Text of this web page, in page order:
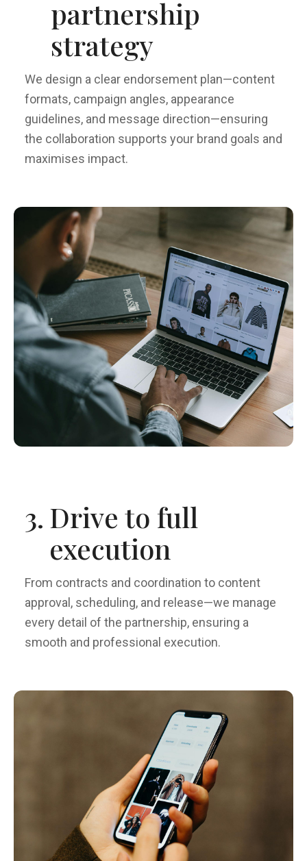
partnership
strategy
We design a clear endorsement plan—content
formats, campaign angles, appearance
guidelines, and message direction—ensuring
the collaboration supports your brand goals and
maximises impact.
3. Drive to full
execution
From contracts and coordination to content
approval, scheduling, and release—we manage
every detail of the partnership, ensuring a
smooth and professional execution.